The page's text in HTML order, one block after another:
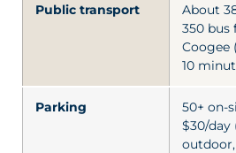
Public transport
About
350 bus
Coogee
10
Parking
50+ on-
$30/